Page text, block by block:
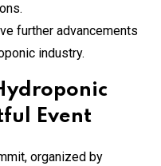
further advancements
industry.
Event
organized by